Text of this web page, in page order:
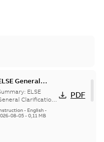
General
-
- Preventative
ELSE
Clarifications
USA - Preventative
- English-
08-05- 0,11 MB
PDF